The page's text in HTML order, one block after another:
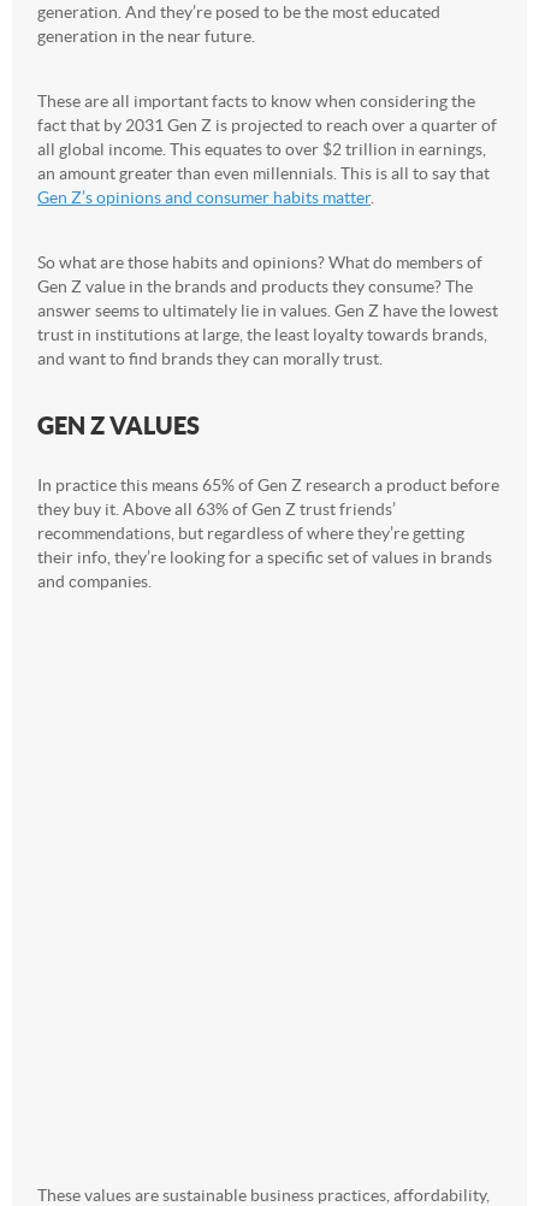
generation. And they’re posed to be the most educated
generation in the near future.
These are all important facts to know when considering the
fact that by 2031 Gen Z is projected to reach over a quarter of
all global income. This equates to over $2 trillion in earnings,
an amount greater than even millennials. This is all to say that
Gen Z’s opinions and consumer habits matter.
So what are those habits and opinions? What do members of
Gen Z value in the brands and products they consume? The
answer seems to ultimately lie in values. Gen Z have the lowest
trust in institutions at large, the least loyalty towards brands,
and want to find brands they can morally trust.
GEN Z VALUES
In practice this means 65% of Gen Z research a product before
they buy it. Above all 63% of Gen Z trust friends’
recommendations, but regardless of where they’re getting
their info, they’re looking for a specific set of values in brands
and companies.
These values are sustainable business practices, affordability,